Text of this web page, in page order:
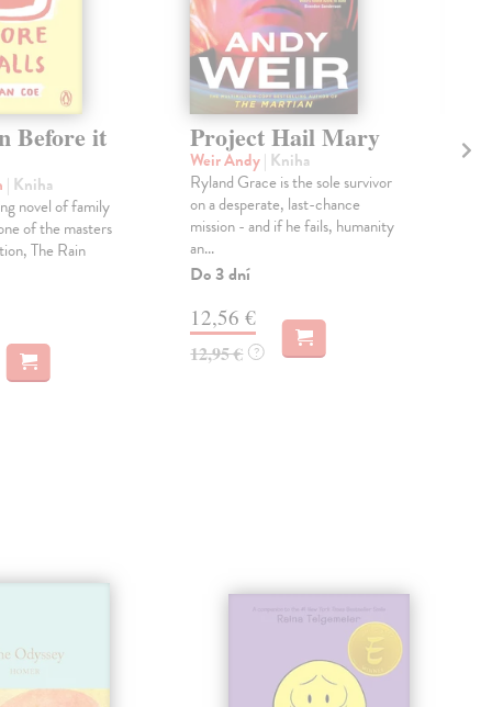
Before it
| Kniha
novel of family
of the masters
The Rain
Project Hail Mary
Weir Andy| Kniha
Ryland Grace is the sole survivor
on a desperate, last-chance
mission - and if he fails, humanity
an...
Do 3 dní
12,56 €
12,95 € ?